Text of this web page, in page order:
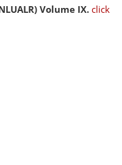
Volume IX. click